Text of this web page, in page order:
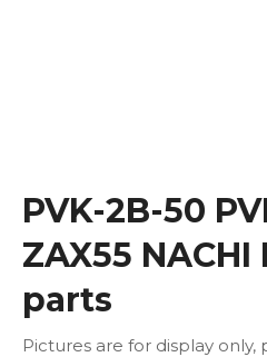
PVK-2B-50
ZAX55
parts
Pictures are for display